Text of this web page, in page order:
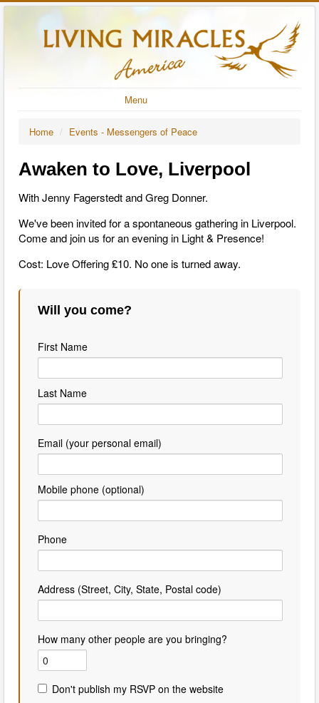
Menu
Home / Events - Messengers of Peace
Awaken to Love, Liverpool
With Jenny Fagerstedt and Greg Donner.
We've been invited for a spontaneous gathering in Liverpool.
Come and join us for an evening in Light & Presence!
Cost: Love Offering ₤10. No one is turned away.
Will you come?
First Name
Last Name
Email (your personal email)
Mobile phone (optional)
Phone
Address (Street, City, State, Postal code)
How many other people are you bringing?
Don't publish my RSVP on the website